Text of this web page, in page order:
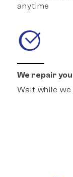
anytime
We repair
Wait while